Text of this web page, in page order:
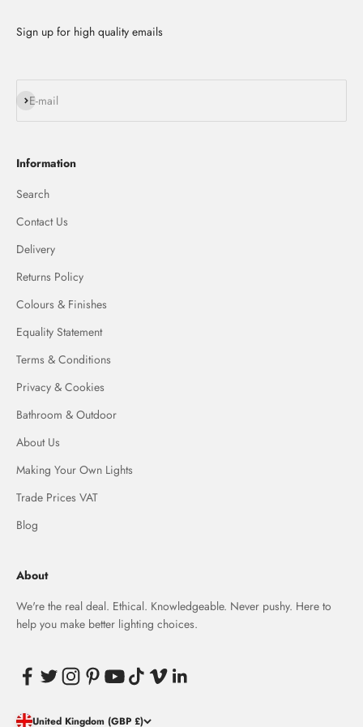
Sign up for high quality emails
E-mail
Subscribe
Information
Search
Contact Us
Delivery
Returns Policy
Colours & Finishes
Equality Statement
Terms & Conditions
Privacy & Cookies
Bathroom & Outdoor
About Us
Making Your Own Lights
Trade Prices VAT
Blog
About
We're the real deal. Ethical. Knowledgeable. Never pushy. Here to
help you make better lighting choices.
United Kingdom (GBP £)